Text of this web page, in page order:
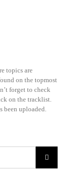
topics are
on the topmost
forget to check
on the tracklist.
been uploaded.